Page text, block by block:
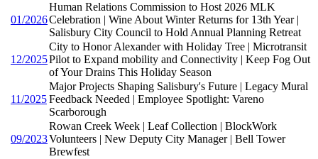
01/2026
Human Relations Commission to Host 2026 MLK
Celebration | Wine About Winter Returns for 13th Year |
Salisbury City Council to Hold Annual Planning Retreat
12/2025
City to Honor Alexander with Holiday Tree | Microtransit
Pilot to Expand mobility and Connectivity | Keep Fog Out
of Your Drains This Holiday Season
11/2025
Major Projects Shaping Salisbury's Future | Legacy Mural
Feedback Needed | Employee Spotlight: Vareno
Scarborough
09/2023
Rowan Creek Week | Leaf Collection | BlockWork
Volunteers | New Deputy City Manager | Bell Tower
Brewfest